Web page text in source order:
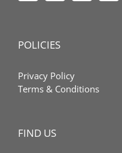
POLICIES
Privacy Policy
Terms & Conditions
FIND US